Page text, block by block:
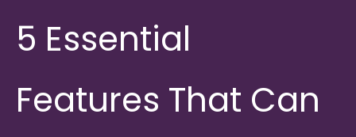
5 Essential
Features That Can